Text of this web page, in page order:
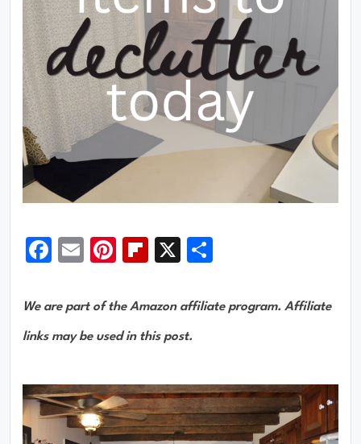
Facebook
EmailPinterest
Flipboard
X
We are part of the Amazon affiliate program. Affiliate
links may be used in this post.